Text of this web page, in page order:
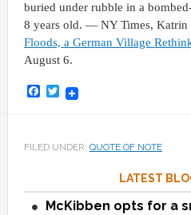
buried under rubble in a
8 years old. — NY Times, Katrin
Floods, a German Village
August 6.
Facebook
Twitter
FILED UNDER: QUOTE OF NOTE
LATEST
McKibben opts for a